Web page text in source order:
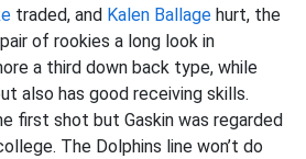
traded, and Kalen Ballage hurt, the
of rookies a long look in
a third down back type, while
also has good receiving skills.
first shot but Gaskin was regarded
The Dolphins line won’t do